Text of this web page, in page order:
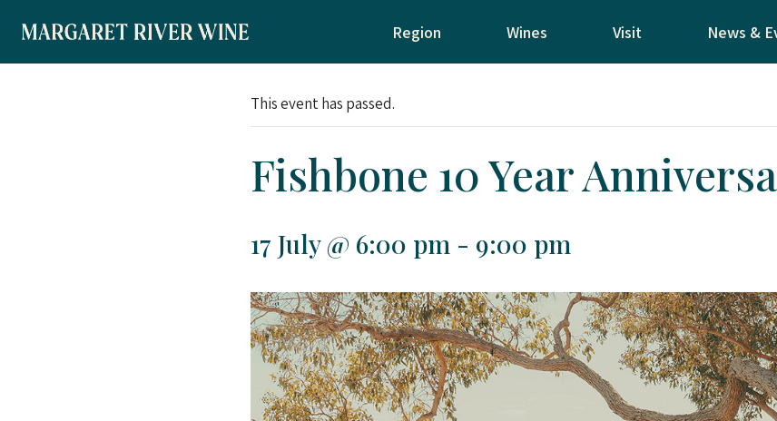
Region Wines Visit News &
This event has passed.
Fishbone 10 Year
17 July @ 6:00 pm - 9:00 pm